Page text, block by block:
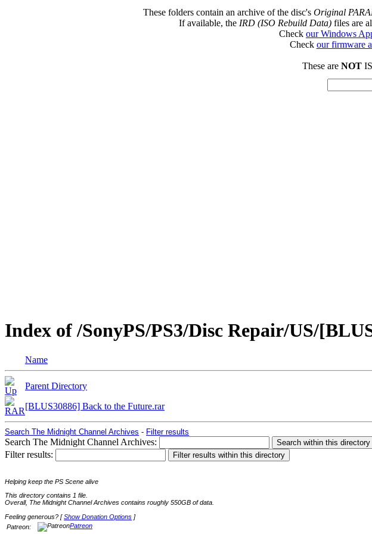
These folders contain an archive of the disc's Original
If available, the IRD (ISO Rebuild Data)files are
Check our Windows
Check our firmware
These are NOT
Index of /SonyPS/PS3/Disc Repair/US/
Name
Parent Directory
[BLUS30886] Back to the Future.rar
Search The Midnight Channel Archives - Filter results
Search The Midnight Channel Archives:
Filter results:
Helping keep the PS Scene alive
This directory contains 1 file.
Overall, The Midnight Channel Archives contains roughly 550GB of data.
Feeling generous? [Show Donation Options ]
Patreon:
Patreon